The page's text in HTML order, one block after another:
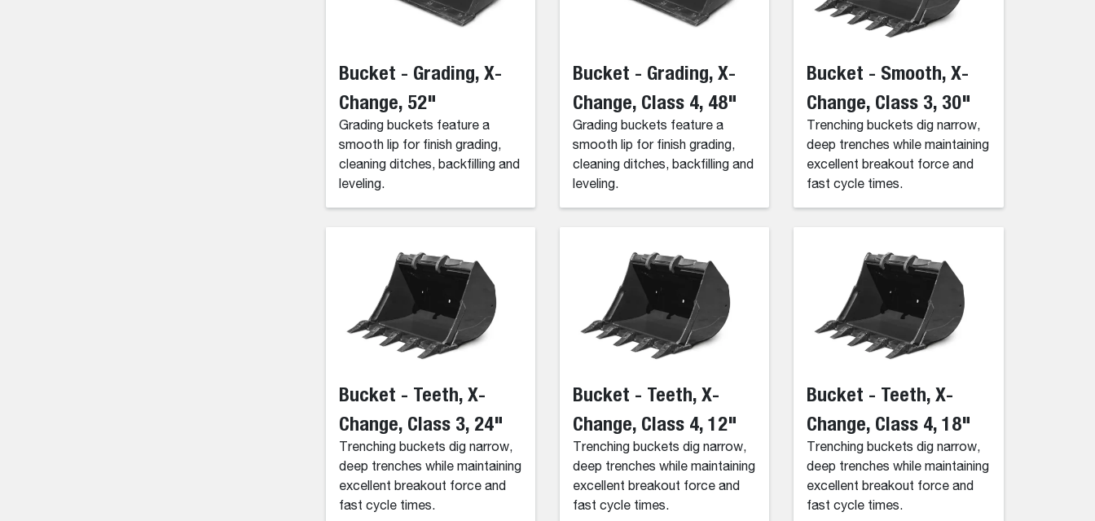
Bucket - Grading, X-
Change, 52"
Grading buckets feature a
smooth lip for finish grading,
cleaning ditches, backfilling and
leveling.
Bucket - Grading, X-
Change, Class 4, 48"
Grading buckets feature a
smooth lip for finish grading,
cleaning ditches, backfilling and
leveling.
Bucket - Smooth, X-
Change, Class 3, 30"
Trenching buckets dig narrow,
deep trenches while maintaining
excellent breakout force and
fast cycle times.
Bucket - Teeth, X-
Change, Class 3, 24"
Trenching buckets dig narrow,
deep trenches while maintaining
excellent breakout force and
fast cycle times.
Bucket - Teeth, X-
Change, Class 4, 12"
Trenching buckets dig narrow,
deep trenches while maintaining
excellent breakout force and
fast cycle times.
Bucket - Teeth, X-
Change, Class 4, 18"
Trenching buckets dig narrow,
deep trenches while maintaining
excellent breakout force and
fast cycle times.